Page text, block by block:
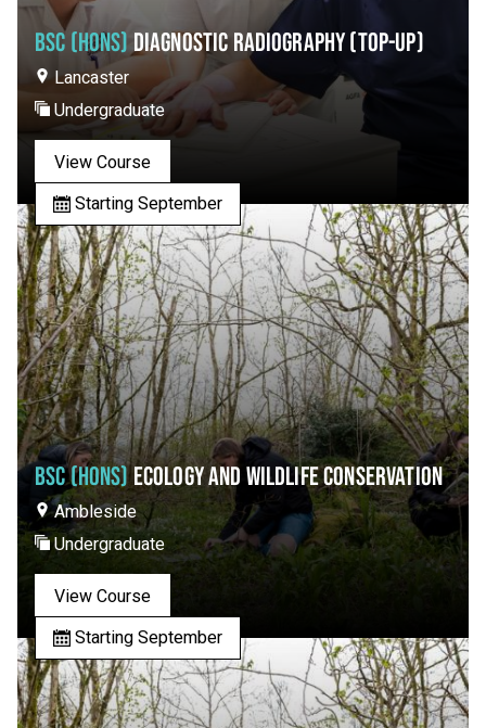
BSC (HONS) DIAGNOSTIC RADIOGRAPHY (TOP-UP)
Lancaster
Undergraduate
View Course
Starting September
BSC (HONS)ECOLOGY AND WILDLIFE CONSERVATION
Ambleside
Undergraduate
View Course
Starting September